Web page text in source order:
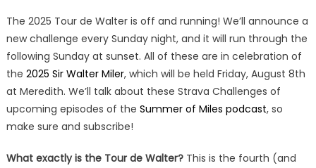
The 2025 Tour de Walter is off and running! We’ll announce a
new challenge every Sunday night, and it will run through the
following Sunday at sunset. All of these are in celebration of
the 2025 Sir Walter Miler, which will be held Friday, August 8th
at Meredith. We’ll talk about these Strava Challenges of
upcoming episodes of the Summer of Miles podcast, so
make sure and subscribe!
What exactly is the Tour de Walter?This is the fourth (and